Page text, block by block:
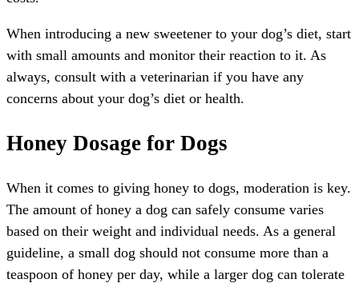
When introducing a new sweetener to your dog’s diet, start
with small amounts and monitor their reaction to it. As
always, consult with a veterinarian if you have any
concerns about your dog’s diet or health.
Honey Dosage for Dogs
When it comes to giving honey to dogs, moderation is key.
The amount of honey a dog can safely consume varies
based on their weight and individual needs. As a general
guideline, a small dog should not consume more than a
teaspoon of honey per day, while a larger dog can tolerate